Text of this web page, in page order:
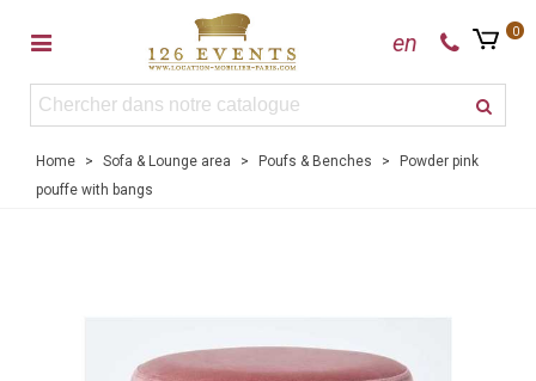
en 0
Home > Sofa & Lounge area > Poufs & Benches >
Powder pink
pouffe with bangs